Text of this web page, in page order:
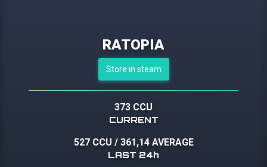
RATOPIA
Store in steam
373 CCU
CURRENT
527 CCU / 361,14 AVERAGE
LAST 24h